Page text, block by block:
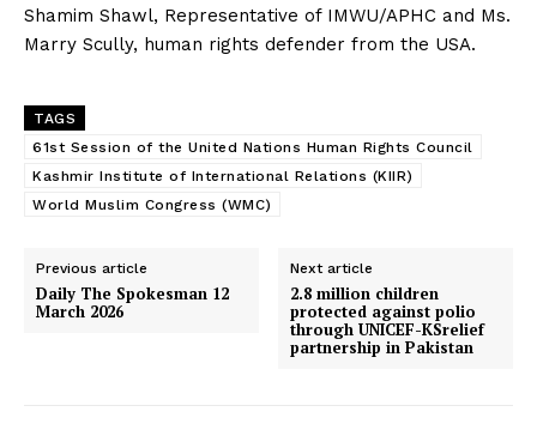
Shamim Shawl, Representative of IMWU/APHC and Ms.
Marry Scully, human rights defender from the USA.
TAGS
61st Session of the United Nations Human Rights Council
Kashmir Institute of International Relations (KIIR)
World Muslim Congress (WMC)
Previous article
Daily The Spokesman 12
March 2026
Next article
2.8 million children
protected against polio
through UNICEF-KSrelief
partnership in Pakistan